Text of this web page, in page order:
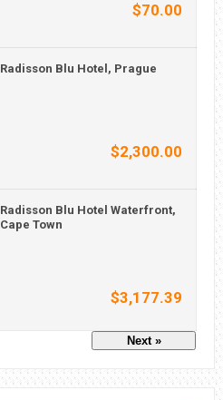
$70.00
Radisson Blu Hotel, Prague
$2,300.00
Radisson Blu Hotel Waterfront,
Cape Town
$3,177.39
Next »